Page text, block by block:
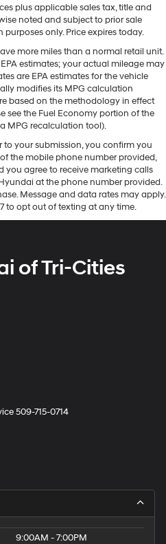
w/Coil Springs
Brakes w/4-Wheel ABS,
Assist, Hill Hold Control
Battery
plus applicable sales tax, title and
noted and subject to prior sale
only. Price expires today.
more miles than a normal retail unit.
estimates; your actual mileage may
are EPA estimates for the vehicle
modifies its MPG calculation
based on the methodology in effect
see the Fuel Economy portion of the
MPG recalculation tool).
your submission, you confirm you
the mobile phone number provided,
you agree to receive marketing calls
at the phone number provided.
Message and data rates may apply.
to opt out of texting at any time.
of Tri-Cities
509-715-0714
9:00AM - 7:00PM